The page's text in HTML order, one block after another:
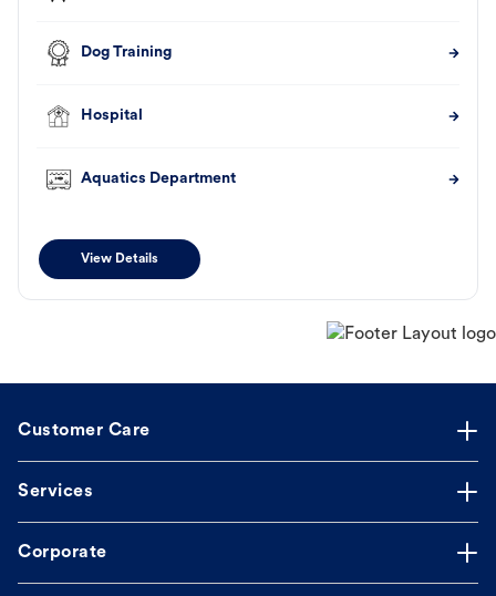
Dog Training
Hospital
Aquatics Department
View Details
Customer Care
Services
Corporate